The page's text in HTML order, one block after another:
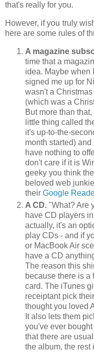
that's really for you.
However, if you truly
here are some rules of
A magazine
time that a
idea. Maybe when
signed me up for
wasn't a
(which was a
But more than
little thing called
it's up-to-the-
month started)
have nothing to
don't care if it is
geeky you think
beloved web
their Google
A CD. "What? Are
have CD players
actually, it's an
play CDs - and if
or MacBook Air
have a CD
The reason this
because there is a
card. The iTunes
receiptant pick
thought you loved
It also lets them
you've ever
that there are
the album, the rest